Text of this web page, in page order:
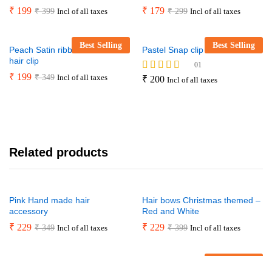
₹ 199 ₹399 Incl of all taxes ₹ 179 ₹299 Incl of all taxes
Best Selling
Peach Satin ribbon hand-made
hair clip
₹ 199 ₹349 Incl of all taxes
Best Selling
Pastel Snap clip set
Rated
01
₹ 200 Incl of all taxes
Related products
Pink Hand made hair
accessory
₹ 229 ₹349 Incl of all taxes
Hair bows Christmas themed –
Red and White
₹ 229 ₹399 Incl of all taxes